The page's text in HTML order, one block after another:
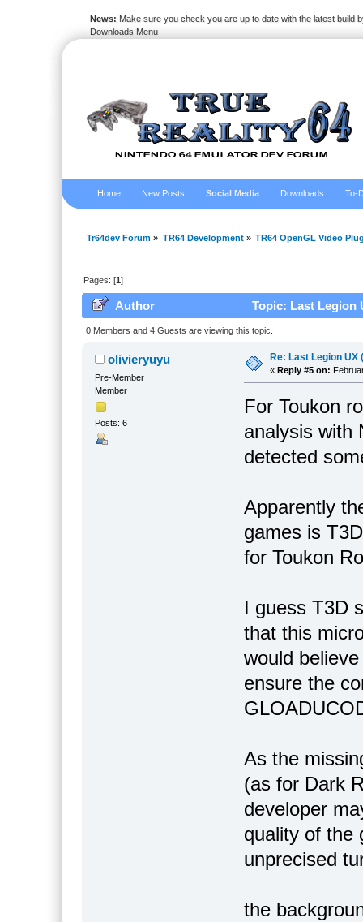
News: Make sure you check you are up to date with the latest build
Downloads Menu
Home New Posts Social Media Downloads To-
Tr64dev Forum » TR64 Development» TR64 OpenGL Video
Pages: [1]
Author Topic: Last Legion
0 Members and 4 Guests are viewing this topic.
olivieryuyu
Pre-Member
Member
Posts: 6
Re: Last Legion UX
« Reply #5 on:
For Toukon
analysis with
detected
Apparently
games is
for Toukon
I guess T3D
that this
would
ensure the
As the
(as for Dark
developer
quality of the
unprecised
the